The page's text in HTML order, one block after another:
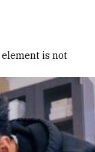
element is not